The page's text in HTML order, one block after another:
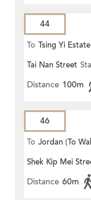
44
To Tsing Yi Estate
Tai Nan Street
Distance 100m
46
To Jordan (To
Shek Kip Mei
Distance 60m